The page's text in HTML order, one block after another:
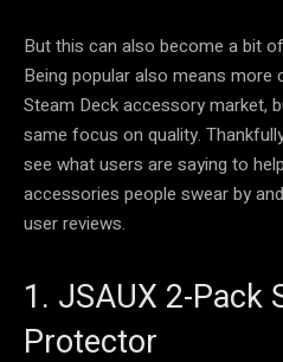
But this can also become a bit
Being popular also means more
Steam Deck accessory market,
same focus on quality.
see what users are saying to
accessories people swear by
user reviews.
1. JSAUX 2-Pack
Protector